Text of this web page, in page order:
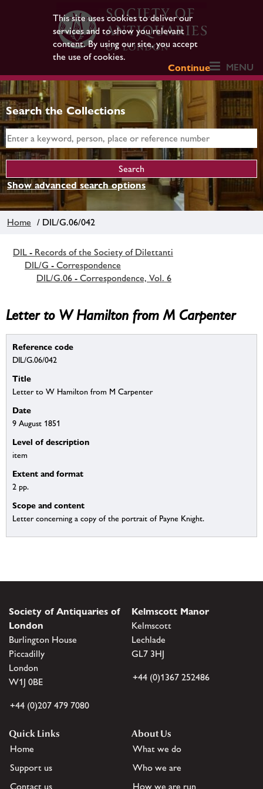
This site uses cookies to deliver our
services and to show you relevant
content. By using our site, you accept
the use of cookies.
Continue
MENU
Search the Collections
Show advanced search options
Home / DIL/G.06/042
DIL - Records of the Society of Dilettanti
DIL/G - Correspondence
DIL/G.06 - Correspondence, Vol. 6
Letter to W Hamilton from M Carpenter
Reference code
DIL/G.06/042
Title
Letter to W Hamilton from M Carpenter
Date
9 August 1851
Level of description
item
Extent and format
2 pp.
Scope and content
Letter concerning a copy of the portrait of Payne Knight.
Society of Antiquaries of
London
Burlington House
Piccadilly
London
W1J 0BE
+44 (0)207 479 7080
Kelmscott Manor
Kelmscott
Lechlade
GL7 3HJ
+44 (0)1367 252486
Quick Links
Home
Support us
Contact us
About Us
What we do
Who we are
How we are run